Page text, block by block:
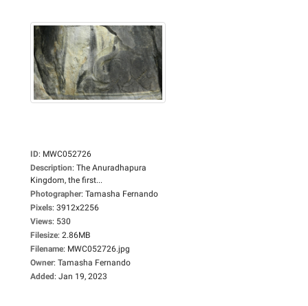
ID: MWC052726
Description: The Anuradhapura
Kingdom, the first...
Photographer: Tamasha Fernando
Pixels: 3912x2256
Views: 530
Filesize: 2.86MB
Filename: MWC052726.jpg
Owner: Tamasha Fernando
Added: Jan 19, 2023